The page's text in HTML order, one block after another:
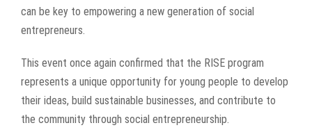
can be key to empowering a new generation of social
entrepreneurs.
This event once again confirmed that the RISE program
represents a unique opportunity for young people to develop
their ideas, build sustainable businesses, and contribute to
the community through social entrepreneurship.